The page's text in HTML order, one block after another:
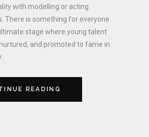
with modelling or acting
There is something for everyone
stage where young talent
and promoted to fame in
READING